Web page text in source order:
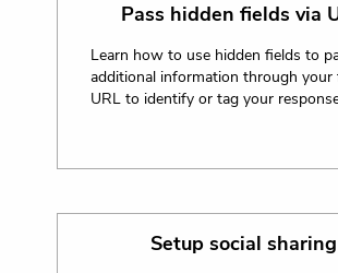
Pass hidden fields via
Learn how to use hidden fields to
additional information through your
URL to identify or tag your
Setup social sharing